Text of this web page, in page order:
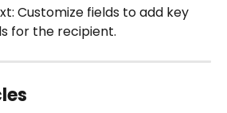
Customize fields to add key
for the recipient.